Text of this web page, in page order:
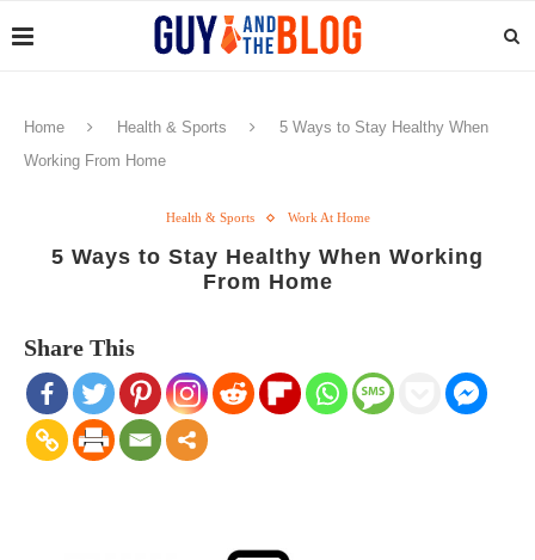
Home Health & Sports
5 Ways to Stay Healthy When
Working From Home
Health & Sports Work At Home
5 Ways to Stay Healthy When Working
From Home
Share This